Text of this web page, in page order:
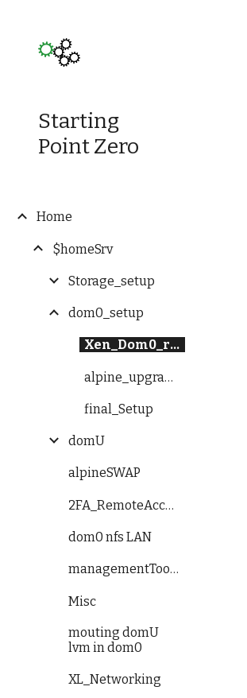
Starting
Point Zero
Home
$homeSrv
Storage_setup
dom0_setup
Xen_Dom0_round1
alpine_upgrade_error
final_Setup
domU
alpineSWAP
2FA_RemoteAccess
dom0 nfs LAN
managementTools
Misc
mouting domU
lvm in dom0
XL_Networking